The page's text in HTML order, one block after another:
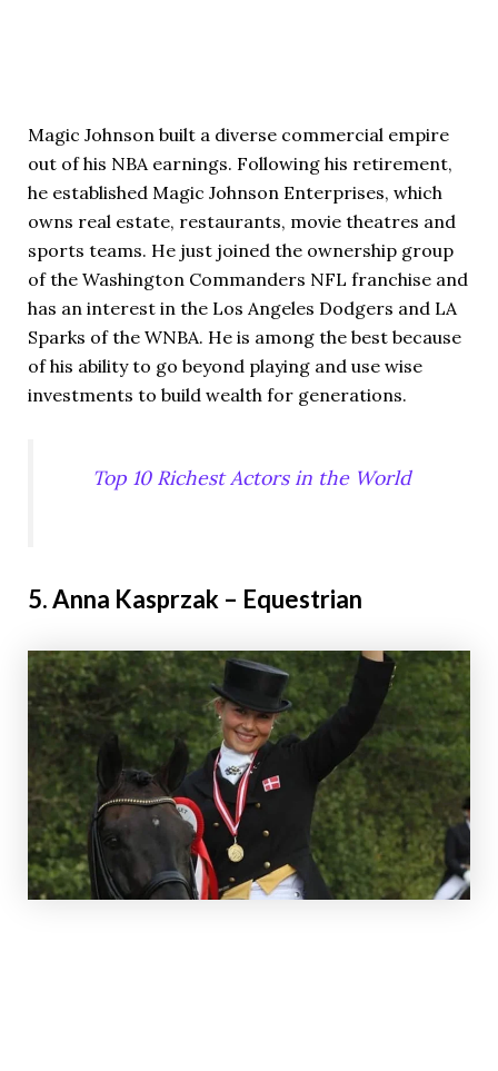
Magic Johnson built a diverse commercial empire
out of his NBA earnings. Following his retirement,
he established Magic Johnson Enterprises, which
owns real estate, restaurants, movie theatres and
sports teams. He just joined the ownership group
of the Washington Commanders NFL franchise and
has an interest in the Los Angeles Dodgers and LA
Sparks of the WNBA. He is among the best because
of his ability to go beyond playing and use wise
investments to build wealth for generations.
Top 10 Richest Actors in the World
5. Anna Kasprzak – Equestrian